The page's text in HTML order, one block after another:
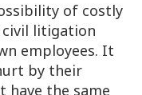
of costly
litigation
employees. It
by their
have the same